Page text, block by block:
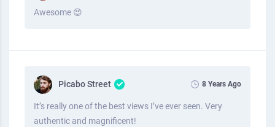
Awesome 😍
Picabo Street 8 Years Ago
It’s really one of the best views I’ve ever seen. Very
authentic and magnificent!